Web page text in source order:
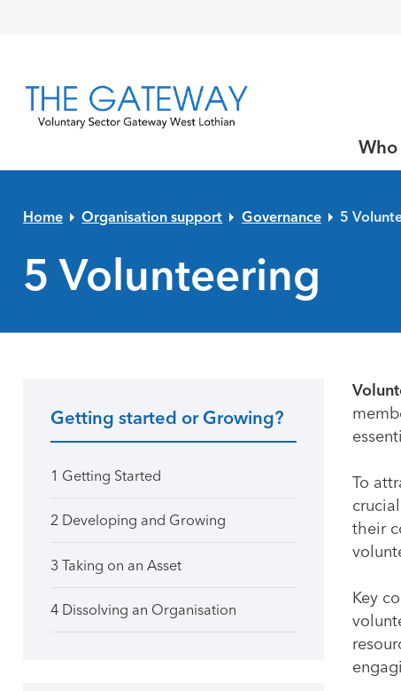
Who
Home Organisation support Governance 5
5 Volunteering
To
their
Key
Primary Sidebar
Getting started or Growing?
1 Getting Started
2 Developing and Growing
3 Taking on an Asset
4 Dissolving an Organisation